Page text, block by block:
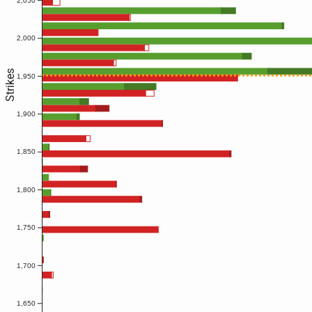
Strikes
1,650
1,700
1,750
1,800
1,850
1,900
1,950
2,000